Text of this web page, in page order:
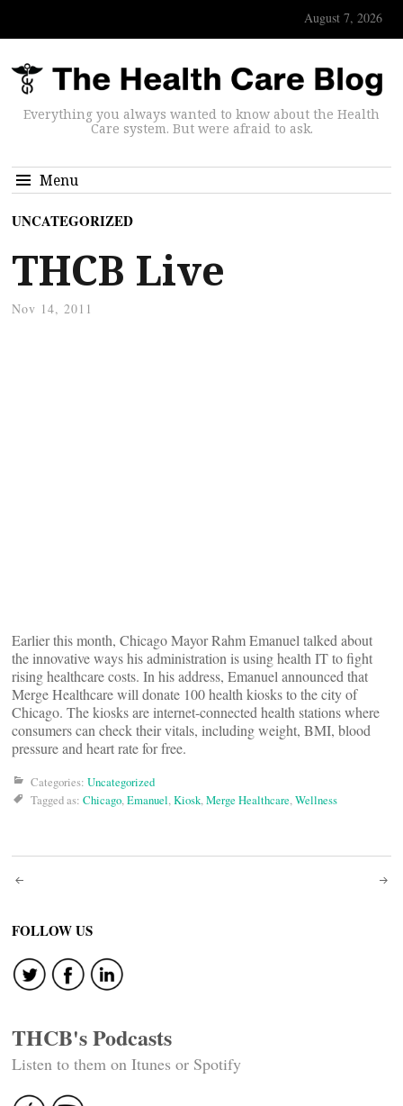
August 7, 2026
Everything you always wanted to know about the Health
Care system. But were afraid to ask.
Menu
UNCATEGORIZED
THCB Live
Nov 14, 2011
Earlier this month, Chicago Mayor Rahm Emanuel talked about
the innovative ways his administration is using health IT to fight
rising healthcare costs. In his address, Emanuel announced that
Merge Healthcare will donate 100 health kiosks to the city of
Chicago. The kiosks are internet-connected health stations where
consumers can check their vitals, including weight, BMI, blood
pressure and heart rate for free.
Categories: Uncategorized
Tagged as: Chicago,Emanuel,Kiosk,Merge Healthcare,Wellness
Post
navigation
FOLLOW US
THCB's Podcasts
Listen to them on Itunes or Spotify